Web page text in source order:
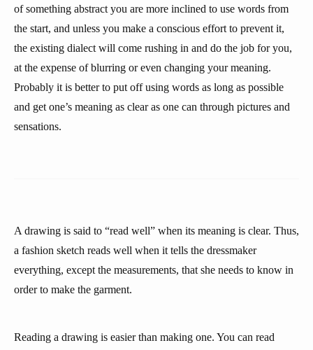
of something abstract you are more inclined to use words from
the start, and unless you make a conscious effort to prevent it,
the existing dialect will come rushing in and do the job for you,
at the expense of blurring or even changing your meaning.
Probably it is better to put off using words as long as possible
and get one’s meaning as clear as one can through pictures and
sensations.
A drawing is said to “read well” when its meaning is clear. Thus,
a fashion sketch reads well when it tells the dressmaker
everything, except the measurements, that she needs to know in
order to make the garment.
Reading a drawing is easier than making one. You can read